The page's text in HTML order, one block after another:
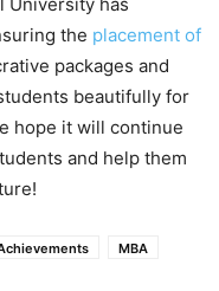
University has
the placement of
packages and
beautifully for
hope it will continue
and help them
MBA